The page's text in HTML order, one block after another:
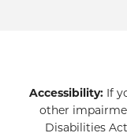
Accessibility: If
other
Disabilities